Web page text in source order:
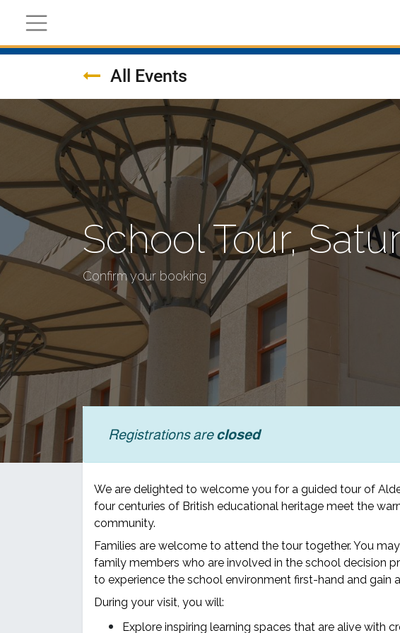
All Events
School Tour,
Confirm your booking
Registrations areclosed
We are delighted to welcome you for a guided tour of
four centuries of British educational heritage meet the
community.
Families are welcome to attend the tour together. You
family members who are involved in the school decision
to experience the school environment first-hand and gain
During your visit, you will:
Explore inspiring learning spaces that are alive with